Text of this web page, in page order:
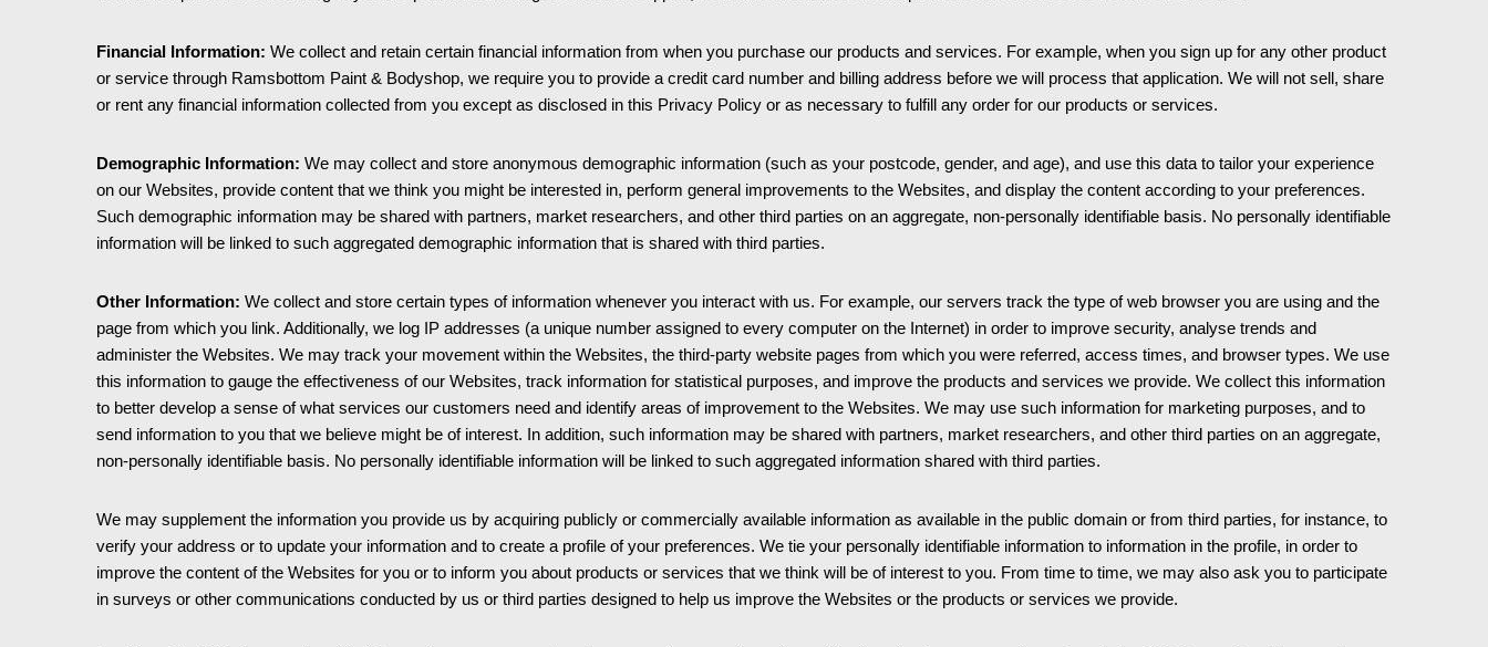
Financial Information: We collect and retain certain financial information from when you purchase our products and services. For example, when you sign up for any other product
or service through Ramsbottom Paint & Bodyshop, we require you to provide a credit card number and billing address before we will process that application. We will not sell, share
or rent any financial information collected from you except as disclosed in this Privacy Policy or as necessary to fulfill any order for our products or services.
Demographic Information: We may collect and store anonymous demographic information (such as your postcode, gender, and age), and use this data to tailor your experience
on our Websites, provide content that we think you might be interested in, perform general improvements to the Websites, and display the content according to your preferences.
Such demographic information may be shared with partners, market researchers, and other third parties on an aggregate, non-personally identifiable basis. No personally identifiable
information will be linked to such aggregated demographic information that is shared with third parties.
Other Information: We collect and store certain types of information whenever you interact with us. For example, our servers track the type of web browser you are using and the
page from which you link. Additionally, we log IP addresses (a unique number assigned to every computer on the Internet) in order to improve security, analyse trends and
administer the Websites. We may track your movement within the Websites, the third-party website pages from which you were referred, access times, and browser types. We use
this information to gauge the effectiveness of our Websites, track information for statistical purposes, and improve the products and services we provide. We collect this information
to better develop a sense of what services our customers need and identify areas of improvement to the Websites. We may use such information for marketing purposes, and to
send information to you that we believe might be of interest. In addition, such information may be shared with partners, market researchers, and other third parties on an aggregate,
non-personally identifiable basis. No personally identifiable information will be linked to such aggregated information shared with third parties.
We may supplement the information you provide us by acquiring publicly or commercially available information as available in the public domain or from third parties, for instance, to
verify your address or to update your information and to create a profile of your preferences. We tie your personally identifiable information to information in the profile, in order to
improve the content of the Websites for you or to inform you about products or services that we think will be of interest to you. From time to time, we may also ask you to participate
in surveys or other communications conducted by us or third parties designed to help us improve the Websites or the products or services we provide.